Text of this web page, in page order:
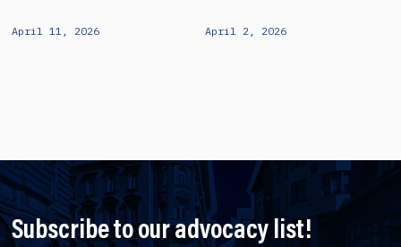
April 11, 2026 April 2, 2026
Subscribe to our advocacy list!